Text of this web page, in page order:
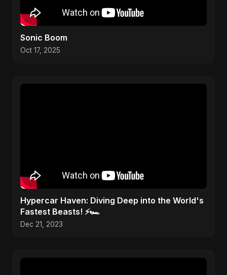
Sonic Boom
Oct 17, 2025
Hypercar Haven: Diving Deep into the World's
Fastest Beasts! ⚡🏎️
Dec 21, 2023